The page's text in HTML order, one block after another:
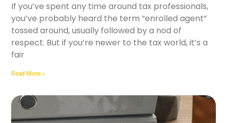
If you’ve spent any time around tax professionals,
you’ve probably heard the term “enrolled agent”
tossed around, usually followed by a nod of
respect. But if you’re newer to the tax world, it’s a
fair
Read More »